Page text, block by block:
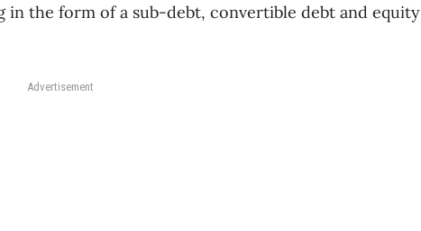
in the form of a sub-debt, convertible debt and equity
Advertisement